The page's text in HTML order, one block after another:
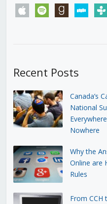
apple spotify goodreadsstitcher
Recent Posts
Canada’s
National
Nowhere
Why the
Online are
Rules
From CCH